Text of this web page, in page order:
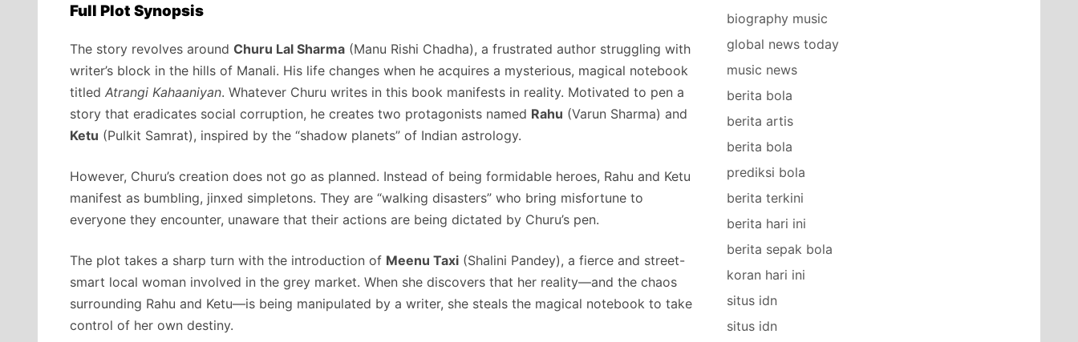
Full Plot Synopsis
The story revolves around Churu Lal Sharma (Manu Rishi Chadha), a frustrated author struggling with
writer’s block in the hills of Manali. His life changes when he acquires a mysterious, magical notebook
titled Atrangi Kahaaniyan. Whatever Churu writes in this book manifests in reality. Motivated to pen a
story that eradicates social corruption, he creates two protagonists named Rahu (Varun Sharma) and
Ketu (Pulkit Samrat), inspired by the “shadow planets” of Indian astrology.
However, Churu’s creation does not go as planned. Instead of being formidable heroes, Rahu and Ketu
manifest as bumbling, jinxed simpletons. They are “walking disasters” who bring misfortune to
everyone they encounter, unaware that their actions are being dictated by Churu’s pen.
The plot takes a sharp turn with the introduction of Meenu Taxi (Shalini Pandey), a fierce and street-
smart local woman involved in the grey market. When she discovers that her reality—and the chaos
surrounding Rahu and Ketu—is being manipulated by a writer, she steals the magical notebook to take
control of her own destiny.
biography music
global news today
music news
berita bola
berita artis
berita bola
prediksi bola
berita terkini
berita hari ini
berita sepak bola
koran hari ini
situs idn
situs idn